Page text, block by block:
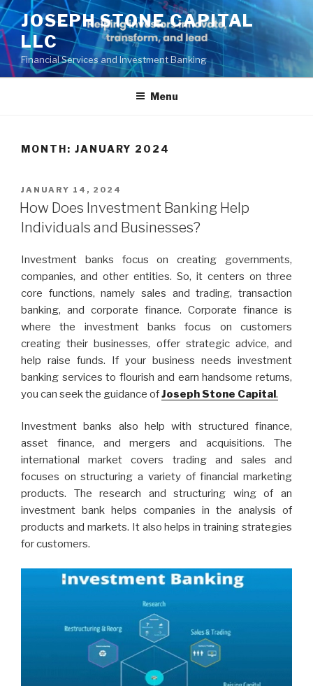
Skip
to
content
JOSEPH STONE CAPITAL
LLC
Financial Services and Investment Banking
Menu
MONTH: JANUARY 2024
POSTED
ON
JANUARY 14, 2024
How Does Investment Banking Help
Individuals and Businesses?
Investment banks focus on creating governments,
companies, and other entities. So, it centers on three
core functions, namely sales and trading, transaction
banking, and corporate finance. Corporate finance is
where the investment banks focus on customers
creating their businesses, offer strategic advice, and
help raise funds. If your business needs investment
banking services to flourish and earn handsome returns,
you can seek the guidance ofJoseph Stone Capital.
Investment banks also help with structured finance,
asset finance, and mergers and acquisitions. The
international market covers trading and sales and
focuses on structuring a variety of financial marketing
products. The research and structuring wing of an
investment bank helps companies in the analysis of
products and markets. It also helps in training strategies
for customers.